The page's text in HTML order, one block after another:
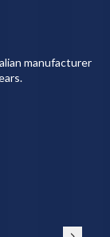
manufacturer